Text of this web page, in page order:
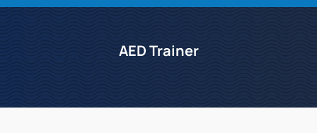
AED Trainer